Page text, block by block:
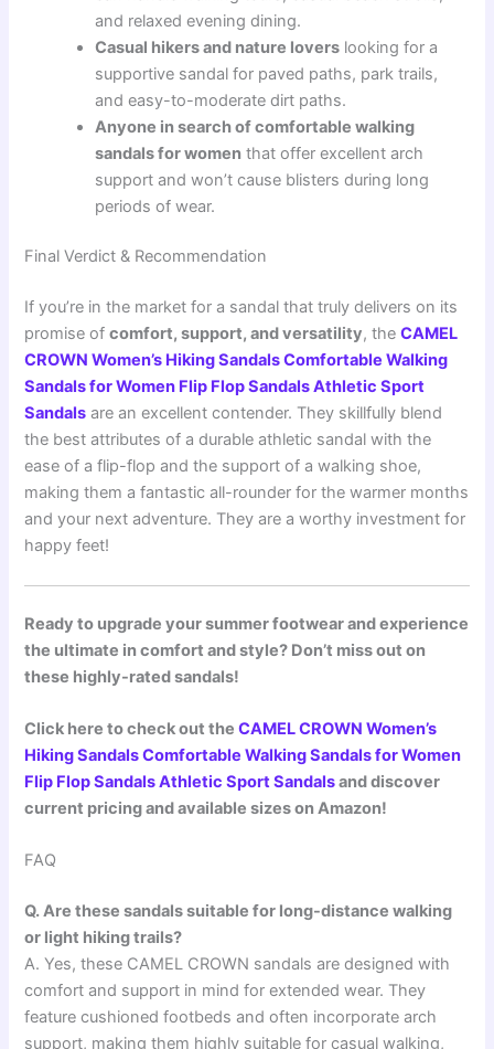
and relaxed evening dining.
Casual hikers and nature lovers looking for a
supportive sandal for paved paths, park trails,
and easy-to-moderate dirt paths.
Anyone in search of comfortable walking
sandals for women that offer excellent arch
support and won’t cause blisters during long
periods of wear.
Final Verdict & Recommendation
If you’re in the market for a sandal that truly delivers on its
promise ofcomfort, support, and versatility, theCAMEL
CROWN Women’s Hiking Sandals Comfortable Walking
Sandals for Women Flip Flop Sandals Athletic Sport
Sandals are an excellent contender. They skillfully blend
the best attributes of a durable athletic sandal with the
ease of a flip-flop and the support of a walking shoe,
making them a fantastic all-rounder for the warmer months
and your next adventure. They are a worthy investment for
happy feet!
Ready to upgrade your summer footwear and experience
the ultimate in comfort and style? Don’t miss out on
these highly-rated sandals!
Click here to check out theCAMEL CROWN Women’s
Hiking Sandals Comfortable Walking Sandals for Women
Flip Flop Sandals Athletic Sport Sandalsand discover
current pricing and available sizes on Amazon!
FAQ
Q. Are these sandals suitable for long-distance walking
or light hiking trails?
A. Yes, these CAMEL CROWN sandals are designed with
comfort and support in mind for extended wear. They
feature cushioned footbeds and often incorporate arch
support, making them highly suitable for casual walking,